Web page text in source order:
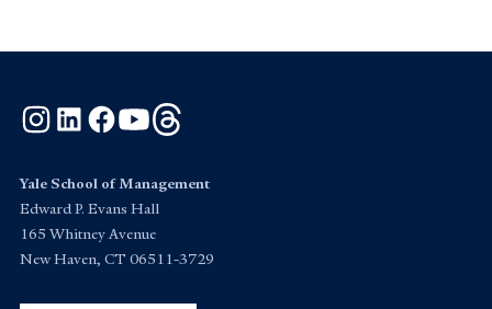
Instagram
LinkedInFacebook
YouTube
Yale School of Management
Edward P. Evans Hall
165 Whitney Avenue
New Haven, CT 06511-3729